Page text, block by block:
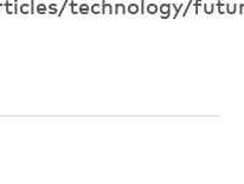
technology/